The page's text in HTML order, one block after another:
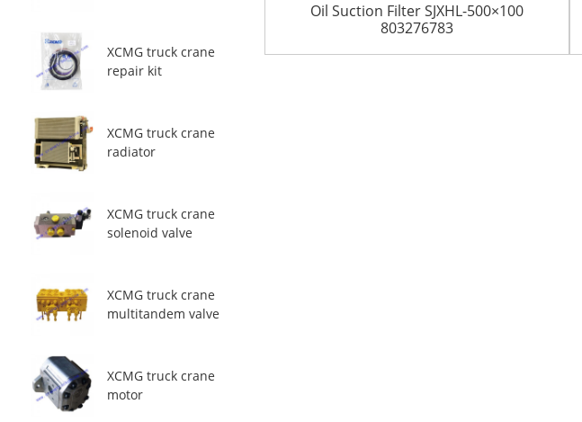
XCMG truck crane
repair kit
XCMG truck crane
radiator
XCMG truck crane
solenoid valve
XCMG truck crane
multitandem valve
XCMG truck crane
motor
Oil Suction Filter SJXHL-500×100
803276783